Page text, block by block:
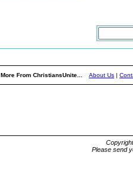
More From ChristiansUnite... About Us |
Please send